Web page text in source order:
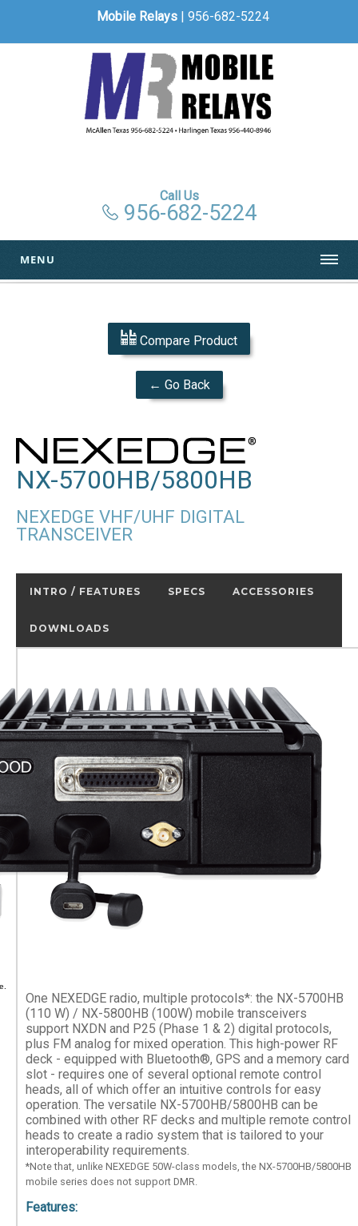
Mobile Relays | 956-682-5224
Call Us
956-682-5224
MENU
Compare Product
← Go Back
NX-5700HB/5800HB
NEXEDGE VHF/UHF DIGITAL
TRANSCEIVER
INTRO / FEATURES SPECS ACCESSORIES
DOWNLOADS
One NEXEDGE radio, multiple protocols*: the NX-5700HB
(110 W) / NX-5800HB (100W) mobile transceivers
support NXDN and P25 (Phase 1 & 2) digital protocols,
plus FM analog for mixed operation. This high-power RF
deck - equipped with Bluetooth®, GPS and a memory card
slot - requires one of several optional remote control
heads, all of which offer an intuitive controls for easy
operation. The versatile NX-5700HB/5800HB can be
combined with other RF decks and multiple remote control
heads to create a radio system that is tailored to your
interoperability requirements.
*Note that, unlike NEXEDGE 50W-class models, the NX-5700HB/5800HB
mobile series does not support DMR.
Features: